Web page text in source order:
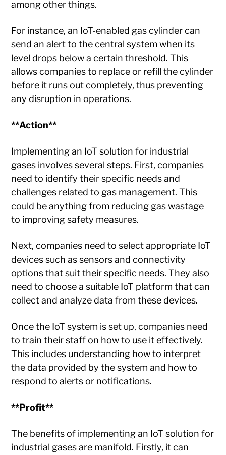
among other things.
For instance, an IoT-enabled gas cylinder can
send an alert to the central system when its
level drops below a certain threshold. This
allows companies to replace or refill the cylinder
before it runs out completely, thus preventing
any disruption in operations.
**Action**
Implementing an IoT solution for industrial
gases involves several steps. First, companies
need to identify their specific needs and
challenges related to gas management. This
could be anything from reducing gas wastage
to improving safety measures.
Next, companies need to select appropriate IoT
devices such as sensors and connectivity
options that suit their specific needs. They also
need to choose a suitable IoT platform that can
collect and analyze data from these devices.
Once the IoT system is set up, companies need
to train their staff on how to use it effectively.
This includes understanding how to interpret
the data provided by the system and how to
respond to alerts or notifications.
**Profit**
The benefits of implementing an IoT solution for
industrial gases are manifold. Firstly, it can